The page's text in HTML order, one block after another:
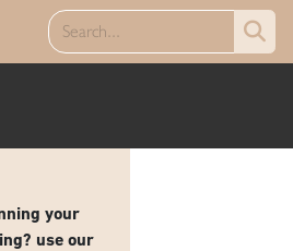
your
use our